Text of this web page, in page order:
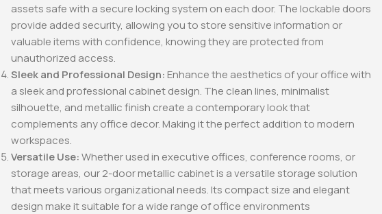
assets safe with a secure locking system on each door. The lockable doors
provide added security, allowing you to store sensitive information or
valuable items with confidence, knowing they are protected from
unauthorized access.
Sleek and Professional Design: Enhance the aesthetics of your office with
a sleek and professional cabinet design. The clean lines, minimalist
silhouette, and metallic finish create a contemporary look that
complements any office decor. Making it the perfect addition to modern
workspaces.
Versatile Use:Whether used in executive offices, conference rooms, or
storage areas, our 2-door metallic cabinet is a versatile storage solution
that meets various organizational needs. Its compact size and elegant
design make it suitable for a wide range of office environments